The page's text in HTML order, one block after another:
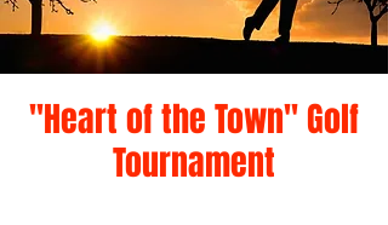
"Heart of the Town" Golf
Tournament